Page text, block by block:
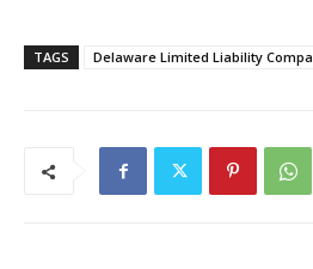
TAGS Delaware Limited Liability